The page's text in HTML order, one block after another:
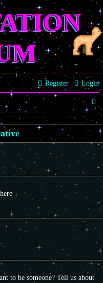
Login
Register
S
e
a
r
h
to be someone? Tell us about